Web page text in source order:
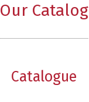
Our Catalog
Catalogue